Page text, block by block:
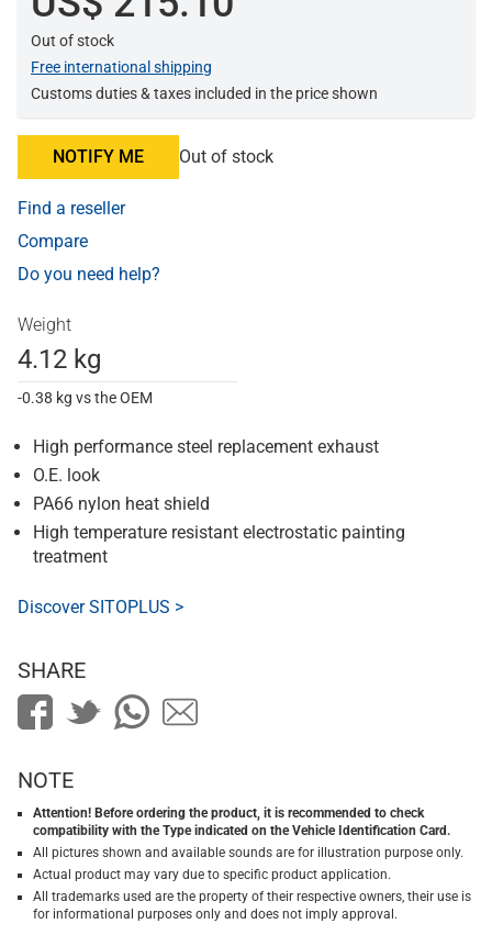
Out of stock
Free international shipping
Customs duties & taxes included in the price shown
NOTIFY ME Out of stock
Find a reseller
Compare
Do you need help?
Weight
4.12 kg
-0.38 kg vs the OEM
High performance steel replacement exhaust
O.E. look
PA66 nylon heat shield
High temperature resistant electrostatic painting
treatment
Discover SITOPLUS >
SHARE
NOTE
Attention! Before ordering the product, it is recommended to check
compatibility with the Type indicated on the Vehicle Identification Card.
All pictures shown and available sounds are for illustration purpose only.
Actual product may vary due to specific product application.
All trademarks used are the property of their respective owners, their use is
for informational purposes only and does not imply approval.